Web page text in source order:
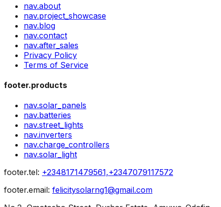
nav.about
nav.project_showcase
nav.blog
nav.contact
nav.after_sales
Privacy Policy
Terms of Service
footer.products
nav.solar_panels
nav.batteries
nav.street_lights
nav.inverters
nav.charge_controllers
nav.solar_light
footer.tel: +2348171479561,+2347079117572
footer.email: felicitysolarng1@gmail.com